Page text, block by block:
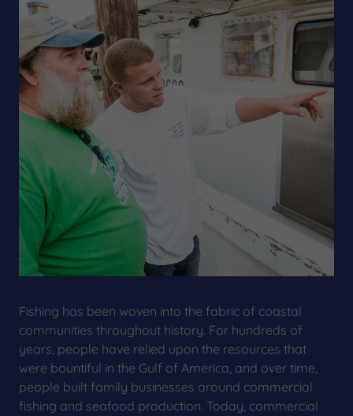
Fishing has been woven into the fabric of coastal
communities throughout history. For hundreds of
years, people have relied upon the resources that
were bountiful in the Gulf of America, and over time,
people built family businesses around commercial
fishing and seafood production. Today, commercial